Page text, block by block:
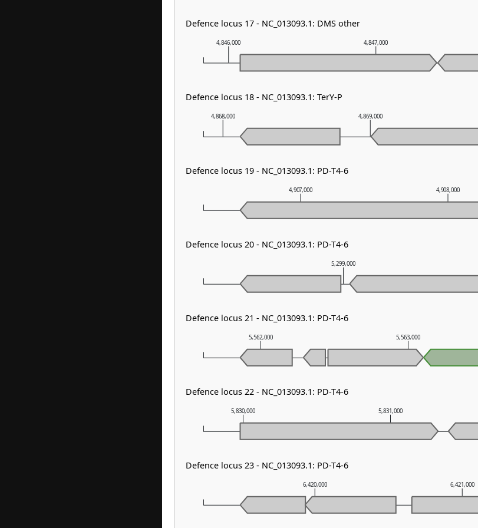
6,420,000 6,421,000
5,830,000 5,831,000
5,562,000 5,563,000
5,299,000
4,907,000 4,908,000
4,868,000 4,869,000
4,846,000 4,847,000
Defence locus 17 - NC_013093.1: DMS other
Defence locus 18 - NC_013093.1: TerY-P
Defence locus 19 - NC_013093.1: PD-T4-6
Defence locus 20 - NC_013093.1: PD-T4-6
Defence locus 21 - NC_013093.1: PD-T4-6
Defence locus 22 - NC_013093.1: PD-T4-6
Defence locus 23 - NC_013093.1: PD-T4-6